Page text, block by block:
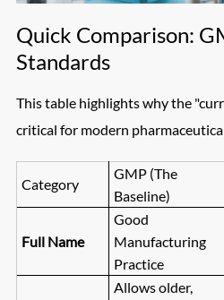
Quick Comparison:
Standards
This table highlights why the
critical for modern
Category
GMP (The
Baseline)
Full Name
Good
Manufacturing
Practice
Allows older,